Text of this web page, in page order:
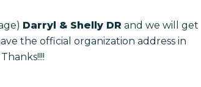
Darryl & Shelly DR and we will get
the official organization address in